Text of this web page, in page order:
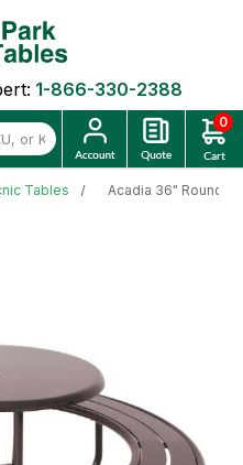
1-866-330-2388
0
Tables Acadia 36" Round